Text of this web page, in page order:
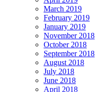
March 2019
February 2019
January 2019
November 2018
October 2018
September 2018
August 2018
July 2018
June 2018
April 2018